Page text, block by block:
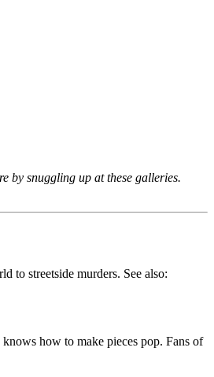
by snuggling up at these galleries.
to streetside murders. See also:
how to make pieces pop. Fans of